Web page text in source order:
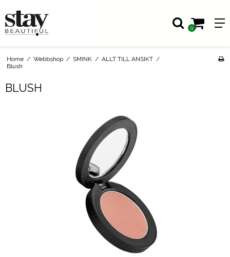
0
Home / Webbshop / SMINK / ALLT TILL ANSIKT /
Blush
BLUSH